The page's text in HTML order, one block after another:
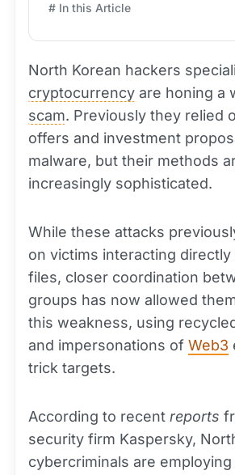
# In this Article
North Korean hackers
cryptocurrency are honing a
scam. Previously they relied
offers and investment
malware, but their methods
increasingly sophisticated.
While these attacks
on victims interacting
files, closer coordination
groups has now allowed
this weakness, using
and impersonations of Web3
trick targets.
According to recent reports
security firm Kaspersky,
cybercriminals are